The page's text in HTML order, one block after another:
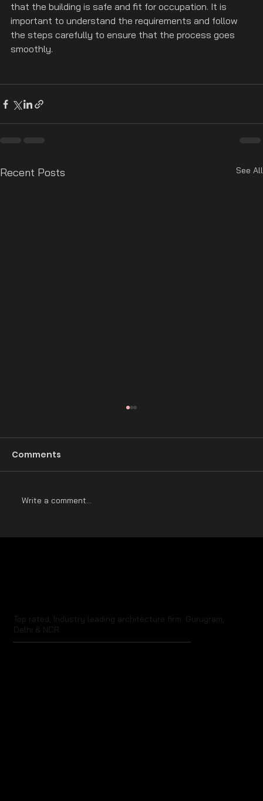
that the building is safe and fit for occupation. It is
important to understand the requirements and follow
the steps carefully to ensure that the process goes
smoothly.
Recent Posts See All
Introduction: Baroque architecture is a style
that was popular in Europe during the late 16th
Comments
Write a comment...
Top rated, Industry leading architecture firm. Gurugram,
Delhi & NCR